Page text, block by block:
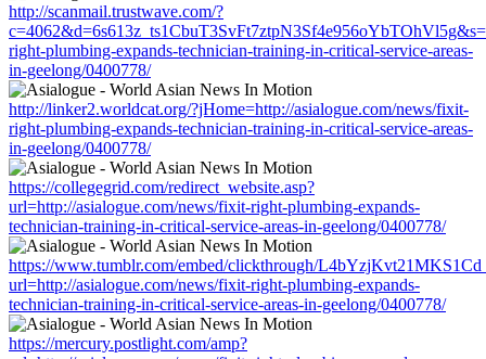
http://scanmail.trustwave.com/?
right-plumbing-expands-technician-training-in-critical-service-areas-
in-geelong/0400778/
http://linker2.worldcat.org/?jHome=http://asialogue.com/news/fixit-
right-plumbing-expands-technician-training-in-critical-service-areas-
in-geelong/0400778/
https://collegegrid.com/redirect_website.asp?
url=http://asialogue.com/news/fixit-right-plumbing-expands-
technician-training-in-critical-service-areas-in-geelong/0400778/
https://www.tumblr.com/embed/clickthrough/
url=http://asialogue.com/news/fixit-right-plumbing-expands-
technician-training-in-critical-service-areas-in-geelong/0400778/
https://mercury.postlight.com/amp?